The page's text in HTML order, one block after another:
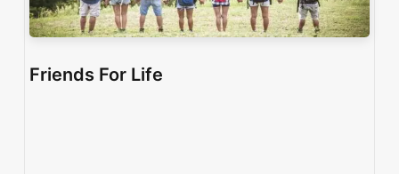
Friends For Life